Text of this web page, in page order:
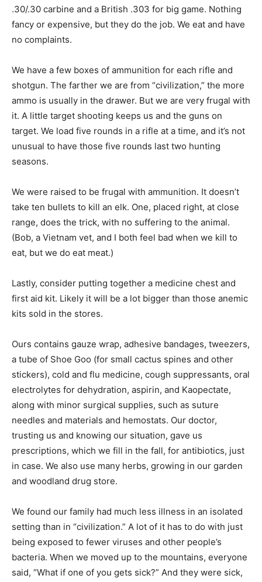
.30/.30 carbine and a British .303 for big game. Nothing
fancy or expensive, but they do the job. We eat and have
no complaints.
We have a few boxes of ammunition for each rifle and
shotgun. The farther we are from “civilization,” the more
ammo is usually in the drawer. But we are very frugal with
it. A little target shooting keeps us and the guns on
target. We load five rounds in a rifle at a time, and it’s not
unusual to have those five rounds last two hunting
seasons.
We were raised to be frugal with ammunition. It doesn’t
take ten bullets to kill an elk. One, placed right, at close
range, does the trick, with no suffering to the animal.
(Bob, a Vietnam vet, and I both feel bad when we kill to
eat, but we do eat meat.)
Lastly, consider putting together a medicine chest and
first aid kit. Likely it will be a lot bigger than those anemic
kits sold in the stores.
Ours contains gauze wrap, adhesive bandages, tweezers,
a tube of Shoe Goo (for small cactus spines and other
stickers), cold and flu medicine, cough suppressants, oral
electrolytes for dehydration, aspirin, and Kaopectate,
along with minor surgical supplies, such as suture
needles and materials and hemostats. Our doctor,
trusting us and knowing our situation, gave us
prescriptions, which we fill in the fall, for antibiotics, just
in case. We also use many herbs, growing in our garden
and woodland drug store.
We found our family had much less illness in an isolated
setting than in “civilization.” A lot of it has to do with just
being exposed to fewer viruses and other people’s
bacteria. When we moved up to the mountains, everyone
said, “What if one of you gets sick?” And they were sick,